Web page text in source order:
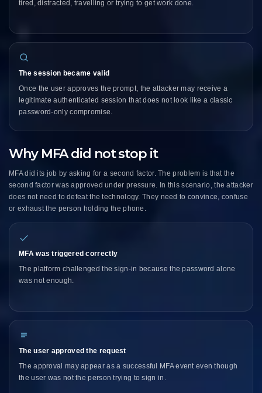
tired, distracted, travelling or trying to get work done.
The session became valid
Once the user approves the prompt, the attacker may receive a
legitimate authenticated session that does not look like a classic
password-only compromise.
Why MFA did not stop it
MFA did its job by asking for a second factor. The problem is that the
second factor was approved under pressure. In this scenario, the attacker
does not need to defeat the technology. They need to convince, confuse
or exhaust the person holding the phone.
MFA was triggered correctly
The platform challenged the sign-in because the password alone
was not enough.
The user approved the request
The approval may appear as a successful MFA event even though
the user was not the person trying to sign in.